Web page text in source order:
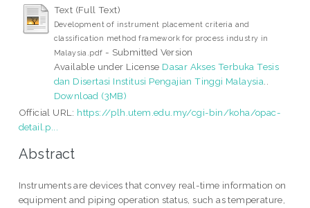
Text (Full Text)
Development of instrument placement criteria and
classification method framework for process industry in
Malaysia.pdf - Submitted Version
Available under License Dasar Akses Terbuka Tesis
dan Disertasi Institusi Pengajian Tinggi Malaysia
Download (3MB)
Official URL: https://plh.utem.edu.my/cgi-bin/koha/opac-
detail.p...
Abstract
Instruments are devices that convey real-time information on
equipment and piping operation status, such as temperature,